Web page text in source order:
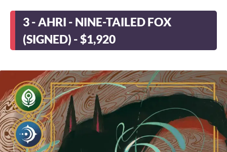
3 - AHRI - NINE-TAILED FOX
(SIGNED) - $1,920